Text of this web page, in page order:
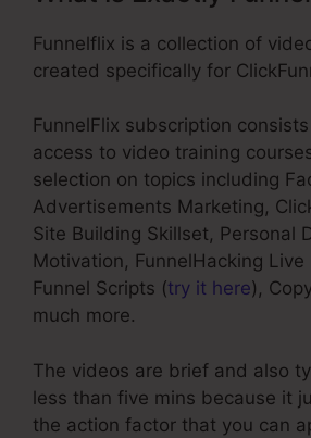
Funnelflix is a collection of
created specifically for
FunnelFlix subscription
access to video training
selection on topics including
Advertisements Marketing,
Site Building Skillset, Personal
Motivation, FunnelHacking Live
Funnel Scripts (try it here),
much more.
The videos are brief and also
less than five mins because it
the action factor that you can